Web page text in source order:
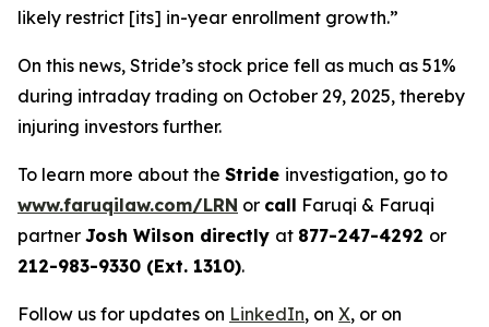
likely restrict [its] in-year enrollment growth.”
On this news, Stride’s stock price fell as much as 51%
during intraday trading on October 29, 2025, thereby
injuring investors further.
To learn more about the Stride investigation, go to
www.faruqilaw.com/LRN or call Faruqi & Faruqi
partner Josh Wilson directly at 877-247-4292 or
212-983-9330 (Ext. 1310).
Follow us for updates on LinkedIn, on X, or on